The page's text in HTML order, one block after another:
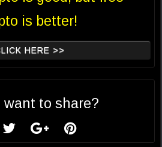
is better!
HERE >>
want to share?